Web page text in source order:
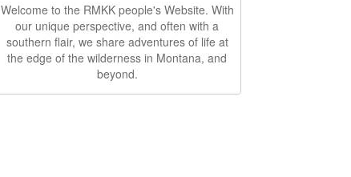
Welcome to the RMKK people's Website. With
our unique perspective, and often with a
southern flair, we share adventures of life at
the edge of the wilderness in Montana, and
beyond.